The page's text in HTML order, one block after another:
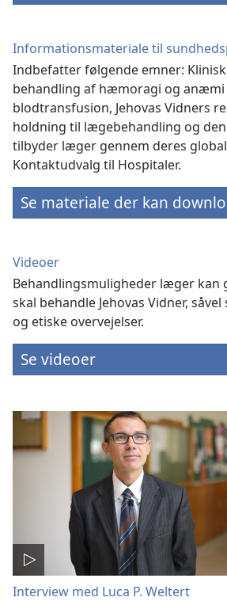
Informationsmateriale til
Indbefatter følgende emner:
behandling af hæmoragi og anæmi
blodtransfusion, Jehovas Vidners
holdning til lægebehandling og
tilbyder læger gennem deres
Kontaktudvalg til Hospitaler.
Se materiale der kan
Videoer
Behandlingsmuligheder læger kan
skal behandle Jehovas Vidner,
og etiske overvejelser.
Se videoer
Interview med Luca P. Weltert